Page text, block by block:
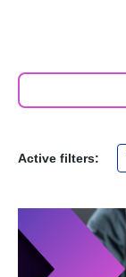
Active filters: